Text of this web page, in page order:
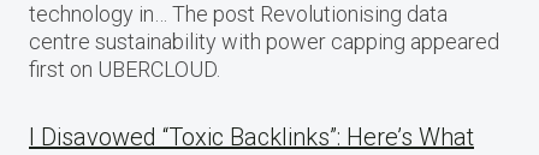
technology in… The post Revolutionising data
centre sustainability with power capping appeared
first on UBERCLOUD.
I Disavowed “Toxic Backlinks”: Here’s What